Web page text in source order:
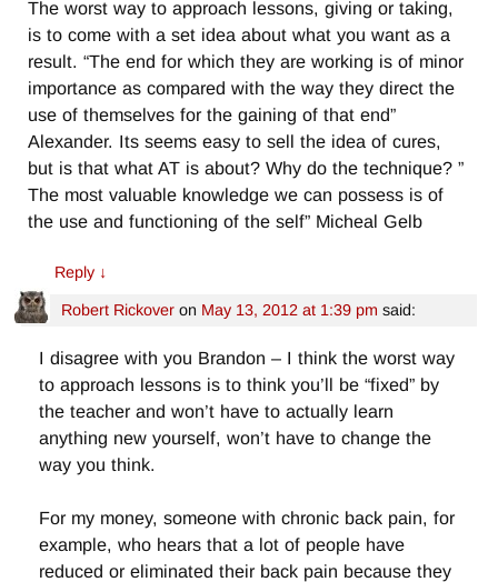
The worst way to approach lessons, giving or taking,
is to come with a set idea about what you want as a
result. “The end for which they are working is of minor
importance as compared with the way they direct the
use of themselves for the gaining of that end”
Alexander. Its seems easy to sell the idea of cures,
but is that what AT is about? Why do the technique? ”
The most valuable knowledge we can possess is of
the use and functioning of the self” Micheal Gelb
Reply ↓
Robert Rickoveron May 13, 2012 at 1:39 pm said:
I disagree with you Brandon – I think the worst way
to approach lessons is to think you’ll be “fixed” by
the teacher and won’t have to actually learn
anything new yourself, won’t have to change the
way you think.
For my money, someone with chronic back pain, for
example, who hears that a lot of people have
reduced or eliminated their back pain because they